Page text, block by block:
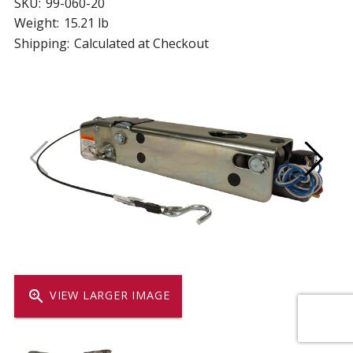
zoom_in VIEW LARGER IMAGE
Weight: 15.21 lb
Shipping: Calculated at Checkout